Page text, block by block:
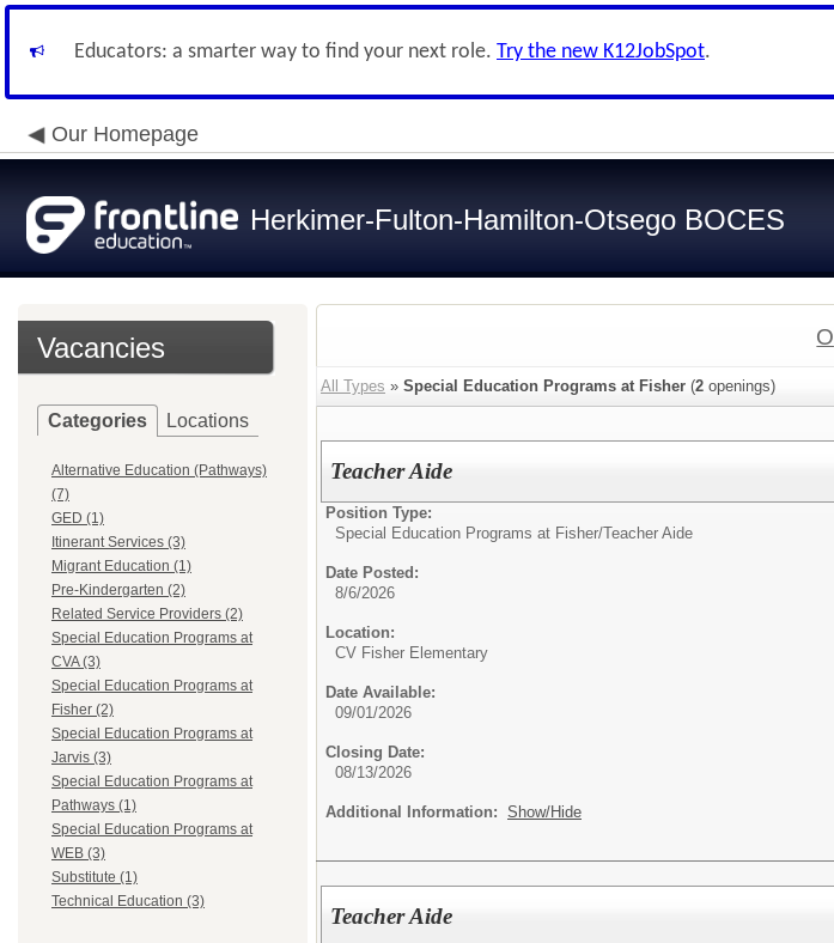
Educators: a smarter way to find your next role. Try the new K12JobSpot.
Our Homepage
Herkimer-Fulton-Hamilton-Otsego BOCES
Vacancies
Categories Locations
Alternative Education (Pathways)
(7)
GED (1)
Itinerant Services (3)
Migrant Education (1)
Pre-Kindergarten (2)
Related Service Providers (2)
Special Education Programs at
CVA (3)
Special Education Programs at
Fisher (2)
Special Education Programs at
Jarvis (3)
Special Education Programs at
Pathways (1)
Special Education Programs at
WEB (3)
Substitute (1)
Technical Education (3)
All Types » Special Education Programs at Fisher (2 openings)
Teacher Aide
Position Type:
Special Education Programs at Fisher/Teacher Aide
Date Posted:
8/6/2026
Location:
CV Fisher Elementary
Date Available:
09/01/2026
Closing Date:
08/13/2026
Additional Information: Show/Hide
Teacher Aide